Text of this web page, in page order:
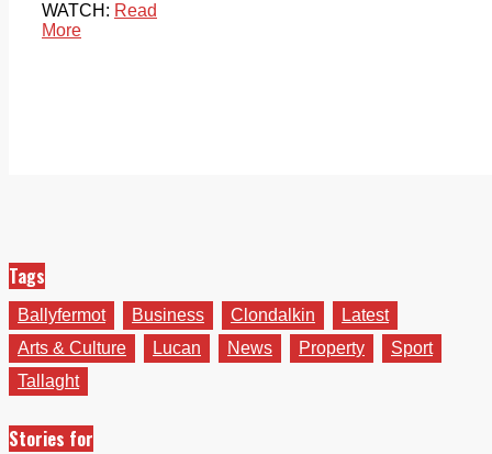
WATCH: Read
More
Tags
Ballyfermot Business Clondalkin
Latest
Arts & Culture
Lucan News Property
Sport
Tallaght
Stories for